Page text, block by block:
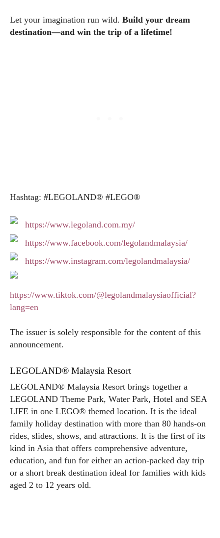
Let your imagination run wild. Build your dream
destination—and win the trip of a lifetime!
Hashtag: #LEGOLAND® #LEGO®
https://www.legoland.com.my/
https://www.facebook.com/legolandmalaysia/
https://www.instagram.com/legolandmalaysia/
https://www.tiktok.com/@legolandmalaysiaofficial?
lang=en
The issuer is solely responsible for the content of this
announcement.
LEGOLAND® Malaysia Resort
LEGOLAND® Malaysia Resort brings together a
LEGOLAND Theme Park, Water Park, Hotel and SEA
LIFE in one LEGO® themed location. It is the ideal
family holiday destination with more than 80 hands-on
rides, slides, shows, and attractions. It is the first of its
kind in Asia that offers comprehensive adventure,
education, and fun for either an action-packed day trip
or a short break destination ideal for families with kids
aged 2 to 12 years old.